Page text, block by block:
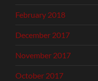
February 2018
December 2017
November 2017
October 2017